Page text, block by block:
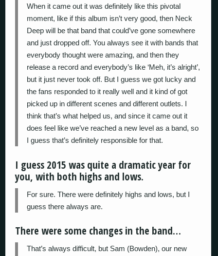
When it came out it was definitely like this pivotal
moment, like if this album isn’t very good, then Neck
Deep will be that band that could’ve gone somewhere
and just dropped off. You always see it with bands that
everybody thought were amazing, and then they
release a record and everybody’s like ‘Meh, it’s alright’,
but it just never took off. But I guess we got lucky and
the fans responded to it really well and it kind of got
picked up in different scenes and different outlets. I
think that’s what helped us, and since it came out it
does feel like we’ve reached a new level as a band, so
I guess that’s definitely responsible for that.
I guess 2015 was quite a dramatic year for
you, with both highs and lows.
For sure. There were definitely highs and lows, but I
guess there always are.
There were some changes in the band…
That’s always difficult, but Sam (Bowden), our new